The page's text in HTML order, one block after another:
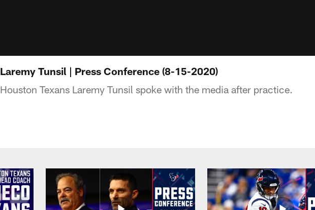
Laremy Tunsil | Press Conference (8-15-2020)
Houston Texans Laremy Tunsil spoke with the media after practice.